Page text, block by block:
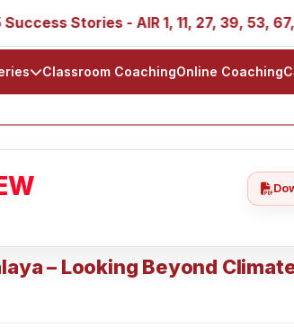
Stories - AIR 1, 11, 27, 39, 53, 67, 73,
Classroom CoachingOnline Coaching
– Looking Beyond